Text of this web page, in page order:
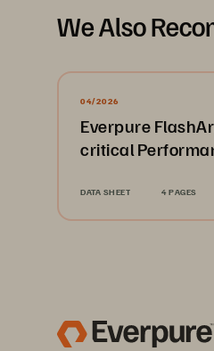
We Also
04/2026
Everpure
critical
DATA SHEET 4 PAGES